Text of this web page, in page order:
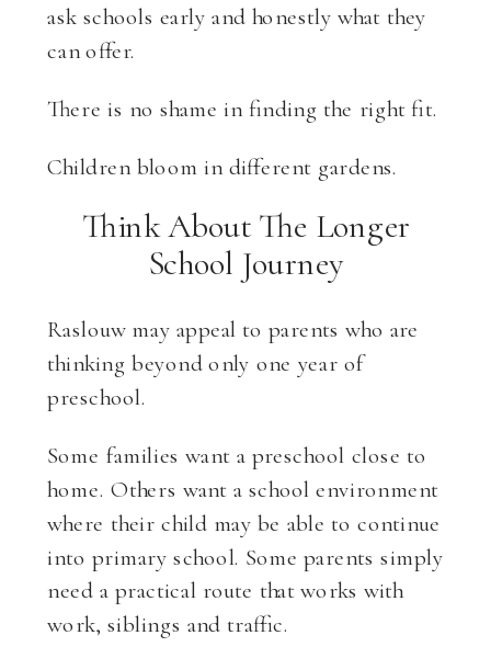
ask schools early and honestly what they
can offer.
There is no shame in finding the right fit.
Children bloom in different gardens.
Think About The Longer
School Journey
Raslouw may appeal to parents who are
thinking beyond only one year of
preschool.
Some families want a preschool close to
home. Others want a school environment
where their child may be able to continue
into primary school. Some parents simply
need a practical route that works with
work, siblings and traffic.